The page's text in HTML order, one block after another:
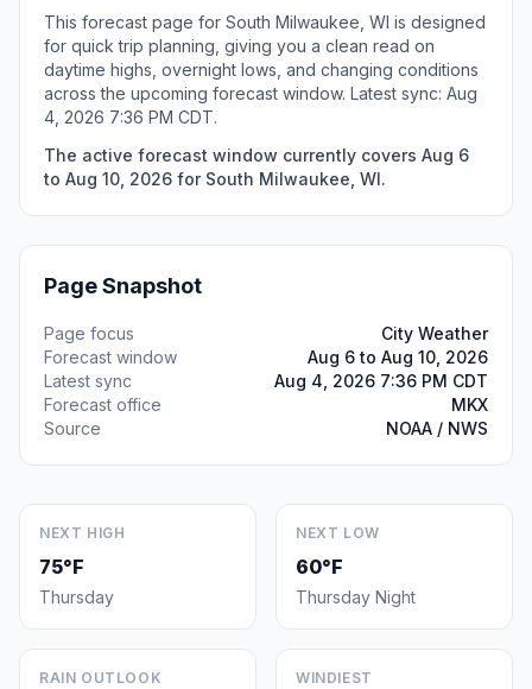
This forecast page for South Milwaukee, WI is designed
for quick trip planning, giving you a clean read on
daytime highs, overnight lows, and changing conditions
across the upcoming forecast window. Latest sync: Aug
4, 2026 7:36 PM CDT.
The active forecast window currently covers Aug 6
to Aug 10, 2026 for South Milwaukee, WI.
Page Snapshot
Page focus
City Weather
Forecast window
Aug 6 to Aug 10, 2026
Latest sync
Aug 4, 2026 7:36 PM CDT
Forecast office
MKX
Source
NOAA / NWS
NEXT HIGH
75°F
Thursday
NEXT LOW
60°F
Thursday Night
RAIN OUTLOOK WINDIEST